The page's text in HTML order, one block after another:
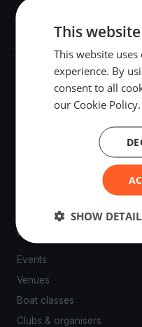
The world's most
tracking, live
powered by your
PLATFORM
Events
Venues
Boat classes
Clubs & organisers
This
This website
experience. By
consent to all
our Cookie Policy.
SHOW